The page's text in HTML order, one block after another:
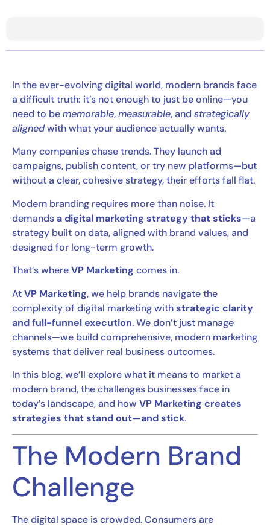
In the ever-evolving digital world, modern brands face
a difficult truth: it’s not enough to just be online—you
need to bememorable,measurable, and strategically
alignedwith what your audience actually wants.
Many companies chase trends. They launch ad
campaigns, publish content, or try new platforms—but
without a clear, cohesive strategy, their efforts fall flat.
Modern branding requires more than noise. It
demandsa digital marketing strategy that sticks—a
strategy built on data, aligned with brand values, and
designed for long-term growth.
That’s whereVP Marketing comes in.
AtVP Marketing, we help brands navigate the
complexity of digital marketing withstrategic clarity
and full-funnel execution. We don’t just manage
channels—we build comprehensive, modern marketing
systems that deliver real business outcomes.
In this blog, we’ll explore what it means to market a
modern brand, the challenges businesses face in
today’s landscape, and how VP Marketing creates
strategies that stand out—and stick.
The Modern Brand
Challenge
The digital space is crowded. Consumers are